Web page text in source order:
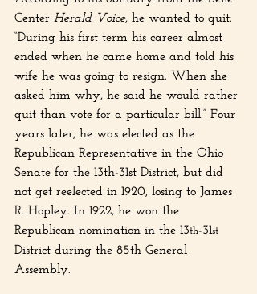
Center Herald Voice, he wanted to quit:
“During his first term his career almost
ended when he came home and told his
wife he was going to resign. When she
asked him why, he said he would rather
quit than vote for a particular bill.” Four
years later, he was elected as the
Republican Representative in the Ohio
Senate for the 13th-31st District, but did
not get reelected in 1920, losing to James
R. Hopley. In 1922, he won the
Republican nomination in the 13th-31st
District during the 85th General
Assembly.